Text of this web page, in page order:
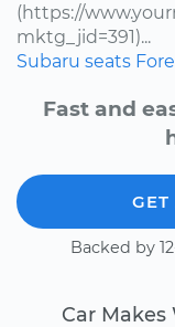
(https://
mktg_jid=391)...
Subaru seats
Fast and
GET
Backed by
Car Makes